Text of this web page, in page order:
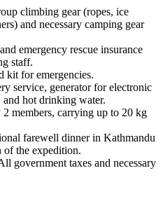
climbing gear (ropes, ice
and necessary camping gear
emergency rescue insurance
staff.
kit for emergencies.
service, generator for electronic
and hot drinking water.
members, carrying up to 20 kg
farewell dinner in Kathmandu
of the expedition.
government taxes and necessary